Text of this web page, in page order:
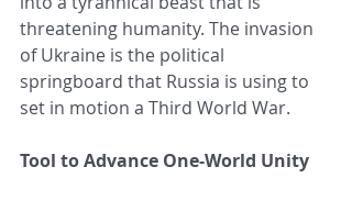
threatening humanity. The invasion
of Ukraine is the political
springboard that Russia is using to
set in motion a Third World War.
Tool to Advance One-World Unity